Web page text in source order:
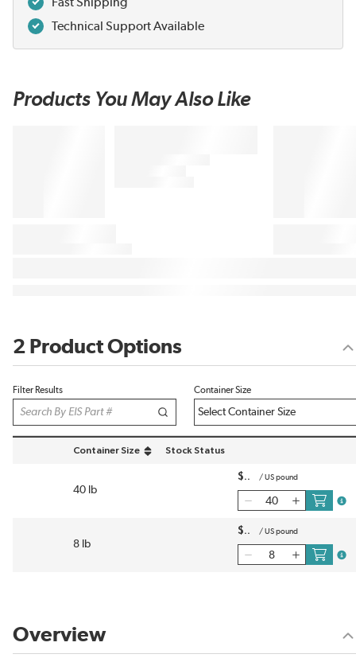
Technical Support Available
Products You May Also Like
2 Product Options
Filter Results Container Size
Container Size
sort by Container Size in descending order
Stock Status
40 lb
$ / US pound
8 lb
$ / US pound
Overview